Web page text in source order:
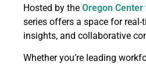
Hosted by the Oregon
series offers a space for real-
insights, and collaborative
Whether you’re leading